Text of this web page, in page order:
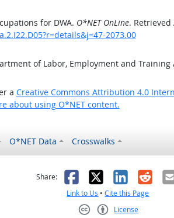
for DWA. O*NET OnLine. Retrieved
2073.00
of Labor, Employment and
a Creative Commons Attribution 4.0
about using O*NET content.
O*NET Data Crosswalks
not helpful
Share: Facebook
X LinkedIn
Link to Us •Cite this Page
License